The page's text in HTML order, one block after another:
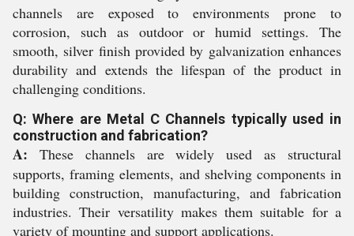
channels are exposed to environments prone to
corrosion, such as outdoor or humid settings. The
smooth, silver finish provided by galvanization enhances
durability and extends the lifespan of the product in
challenging conditions.
Q: Where are Metal C Channels typically used in
construction and fabrication?
A: These channels are widely used as structural
supports, framing elements, and shelving components in
building construction, manufacturing, and fabrication
industries. Their versatility makes them suitable for a
variety of mounting and support applications.